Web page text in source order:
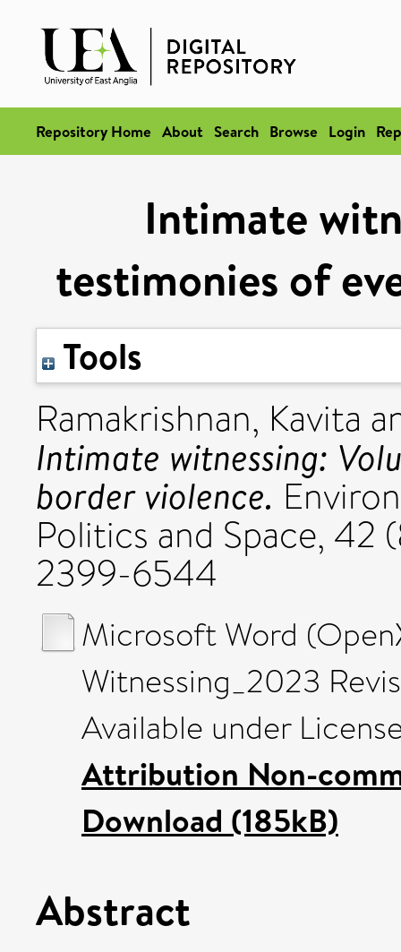
Repository Home About Search Browse Login
Intimate
testimonies of
Tools
Ramakrishnan, Kavita
Intimate witnessing:
border violence.
Politics and Space, 42
2399-6544
Microsoft Word
Witnessing_2023
Available under
Attribution Non-
Download (185kB)
Abstract